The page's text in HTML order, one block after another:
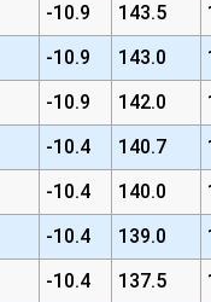
-10.9 143.5
-10.9 143.0
-10.9 142.0
-10.4 140.7
-10.4 140.0
-10.4 139.0
-10.4 137.5